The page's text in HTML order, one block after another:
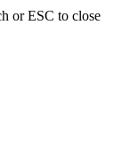
or ESC to close